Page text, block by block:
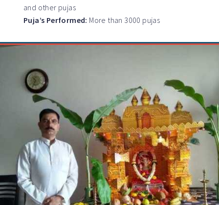
and other pujas
Puja’s Performed: More than 3000 pujas